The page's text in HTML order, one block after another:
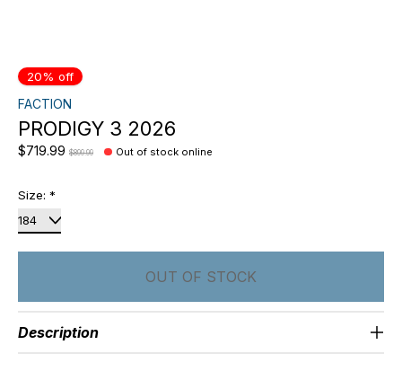
20% off
FACTION
PRODIGY 3 2026
$719.99 $899.99 Out of stock online
Size: *
OUT OF STOCK
Description